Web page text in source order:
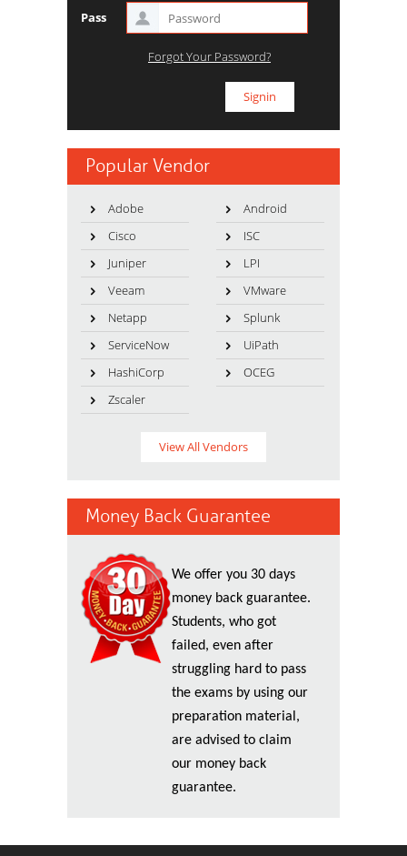
Pass
Forgot Your Password?
Popular Vendor
Adobe
Android
Cisco
ISC
Juniper
LPI
Veeam
VMware
Netapp
Splunk
ServiceNow
UiPath
HashiCorp
OCEG
Zscaler
View All Vendors
Money Back Guarantee
We offer you 30 days
money back guarantee.
Students, who got
failed, even after
struggling hard to pass
the exams by using our
preparation material,
are advised to claim
our money back
guarantee.